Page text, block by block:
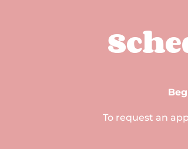
To request an